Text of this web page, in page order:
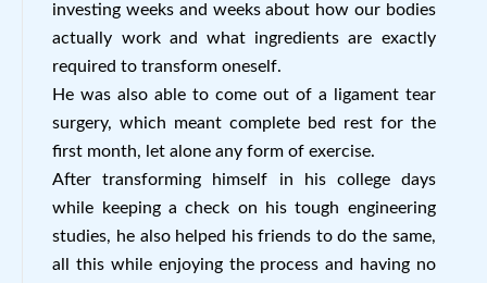
investing weeks and weeks about how our bodies
actually work and what ingredients are exactly
required to transform oneself.
He was also able to come out of a ligament tear
surgery, which meant complete bed rest for the
first month, let alone any form of exercise.
After transforming himself in his college days
while keeping a check on his tough engineering
studies, he also helped his friends to do the same,
all this while enjoying the process and having no